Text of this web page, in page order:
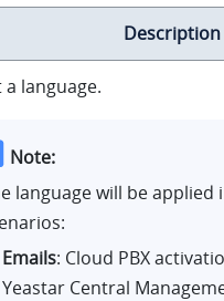
Description
a language.
Note:
language will be applied
Emails: Cloud PBX
Yeastar Central